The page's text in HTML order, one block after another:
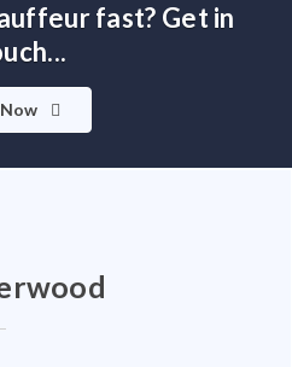
fast? Get in